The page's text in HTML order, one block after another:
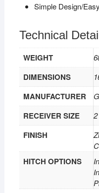
Simple Design/
Technical
WEIGHT
DIMENSIONS
MANUFACTURER
RECEIVER SIZE 2
FINISH
HITCH OPTIONS